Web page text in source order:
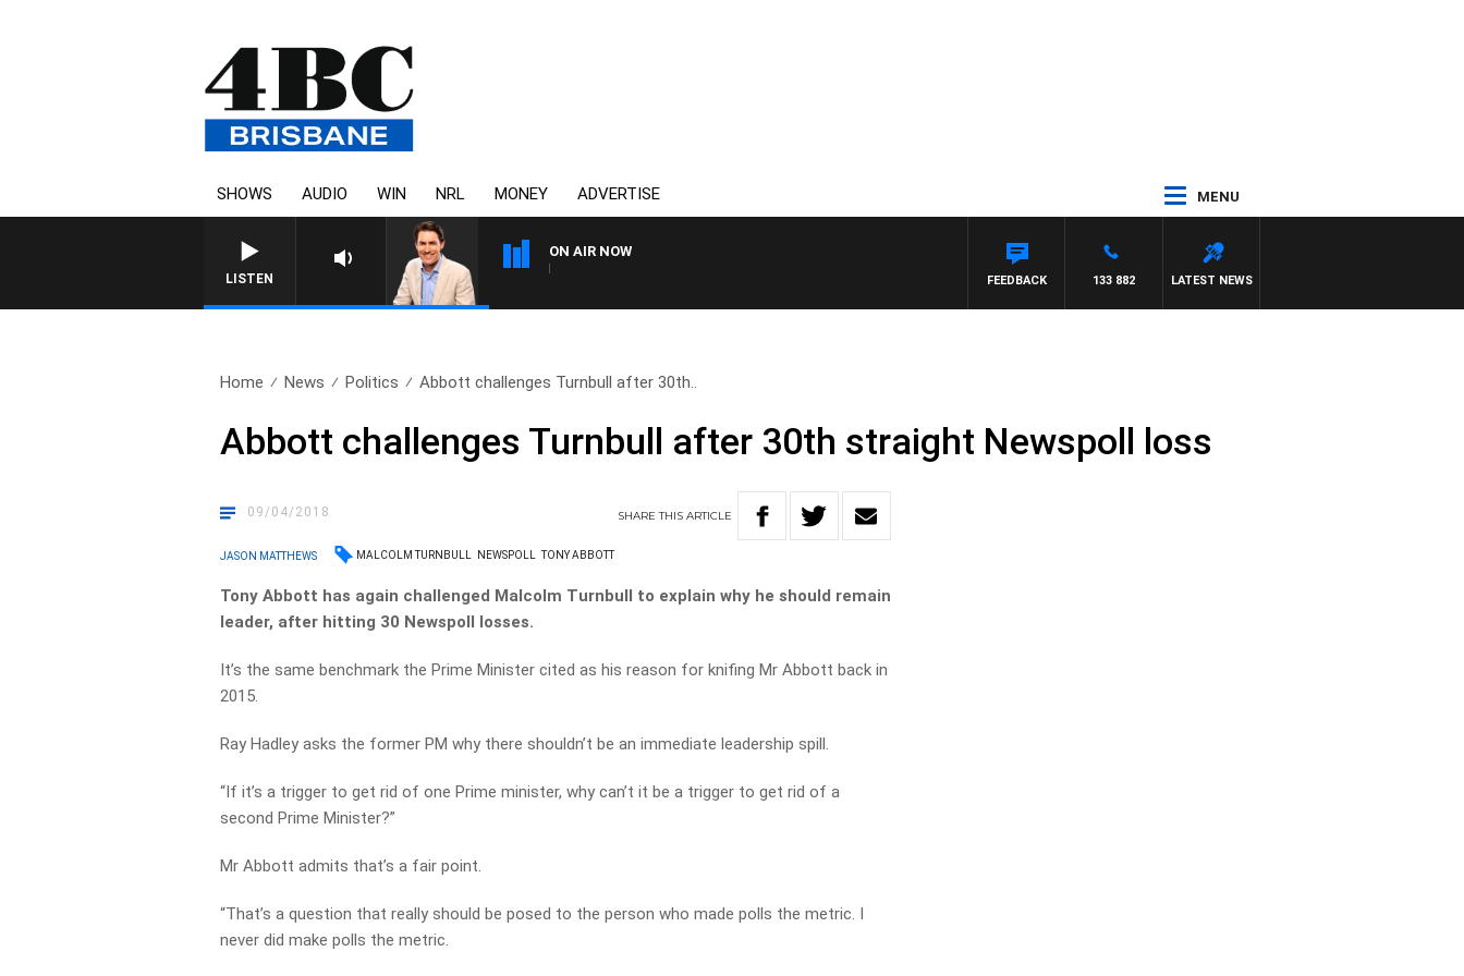
SHOWS AUDIO WIN NRL MONEY ADVERTISE MENU
LISTEN
ON AIR NOW
AFTERNOONS WITH MICHAEL MCLAREN
LATEST NEWS
133 882
FEEDBACK
Home News Politics Abbott challenges Turnbull after 30th..
Abbott challenges Turnbull after 30th straight Newspoll loss
09/04/2018 SHARETHISARTICLE
JASON MATTHEWS MALCOLM TURNBULL NEWSPOLL TONY ABBOTT
Tony Abbott has again challenged Malcolm Turnbull to explain why he should remain
leader, after hitting 30 Newspoll losses.
It’s the same benchmark the Prime Minister cited as his reason for knifing Mr Abbott back in
2015.
Ray Hadley asks the former PM why there shouldn’t be an immediate leadership spill.
“If it’s a trigger to get rid of one Prime minister, why can’t it be a trigger to get rid of a
second Prime Minister?”
Mr Abbott admits that’s a fair point.
“That’s a question that really should be posed to the person who made polls the metric. I
never did make polls the metric.